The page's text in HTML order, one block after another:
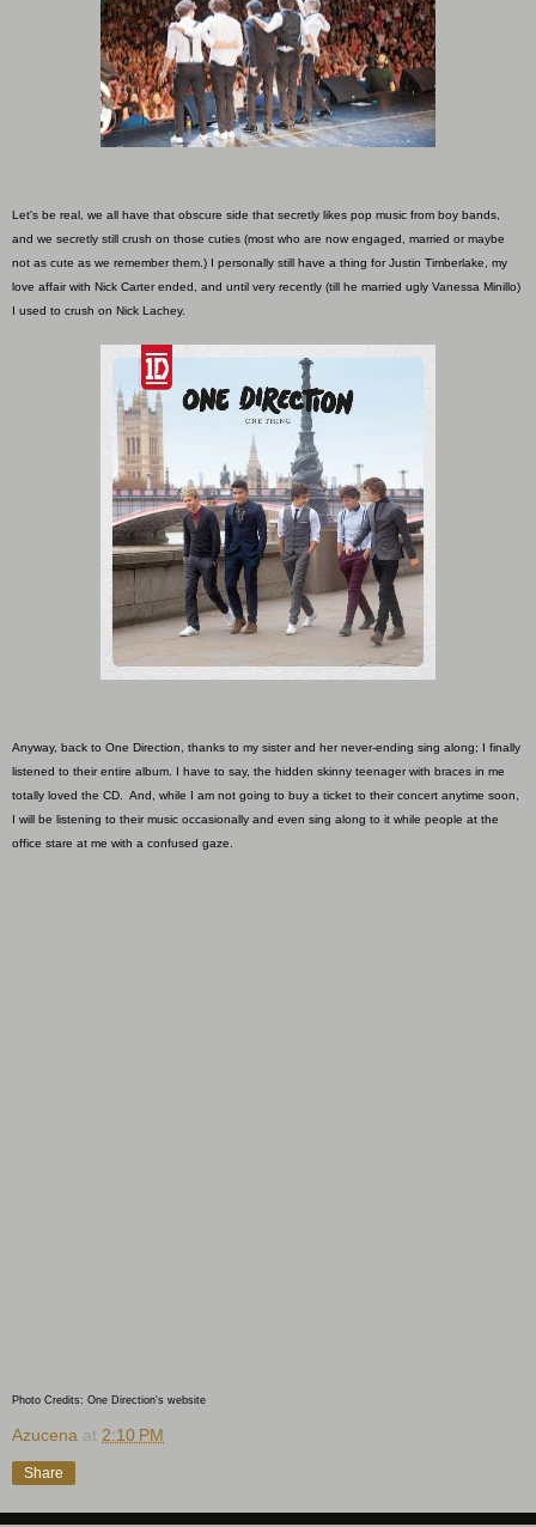
Let's be real, we all have that obscure side that secretly likes pop music from boy bands,
and we secretly still crush on those cuties (most who are now engaged, married or maybe
not as cute as we remember them.) I personally still have a thing for Justin Timberlake, my
love affair with Nick Carter ended, and until very recently (till he married ugly Vanessa Minillo)
I used to crush on Nick Lachey.
Anyway, back to One Direction, thanks to my sister and her never-ending sing along; I finally
listened to their entire album. I have to say, the hidden skinny teenager with braces in me
totally loved the CD. And, while I am not going to buy a ticket to their concert anytime soon,
I will be listening to their music occasionally and even sing along to it while people at the
office stare at me with a confused gaze.
Photo Credits: One Direction's website
Azucena at 2:10 PM
Share